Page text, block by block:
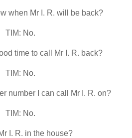
when Mr I. R. will be back?
TIM: No.
time to call Mr I. R. back?
TIM: No.
number I can call Mr I. R. on?
TIM: No.
I. R. in the house?